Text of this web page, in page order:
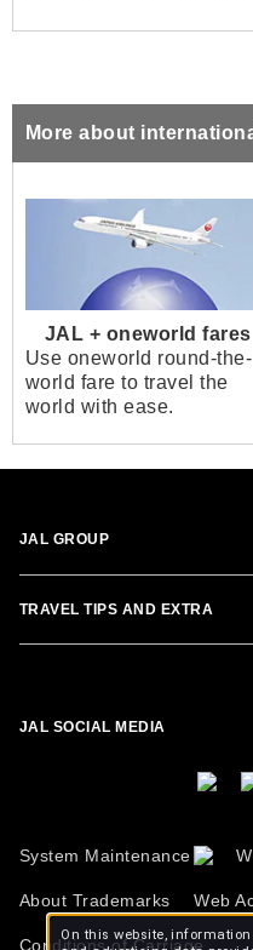
More about
JAL + oneworld fares
Use oneworld round-the-
world fare to travel the
world with ease.
JAL GROUP
TRAVEL TIPS AND EXTRA
JAL SOCIAL MEDIA
System Maintenance
About Trademarks Web
Conditions of Carriage
On this website,